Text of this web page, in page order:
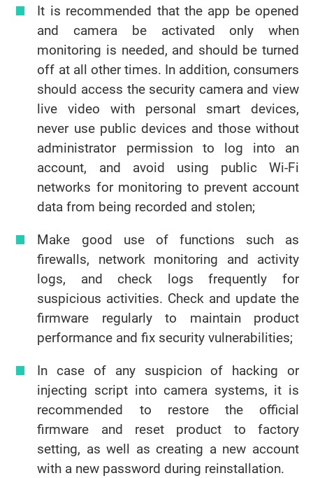
It is recommended that the app be opened
and camera be activated only when
monitoring is needed, and should be turned
off at all other times. In addition, consumers
should access the security camera and view
live video with personal smart devices,
never use public devices and those without
administrator permission to log into an
account, and avoid using public Wi-Fi
networks for monitoring to prevent account
data from being recorded and stolen;
Make good use of functions such as
firewalls, network monitoring and activity
logs, and check logs frequently for
suspicious activities. Check and update the
firmware regularly to maintain product
performance and fix security vulnerabilities;
In case of any suspicion of hacking or
injecting script into camera systems, it is
recommended to restore the official
firmware and reset product to factory
setting, as well as creating a new account
with a new password during reinstallation.